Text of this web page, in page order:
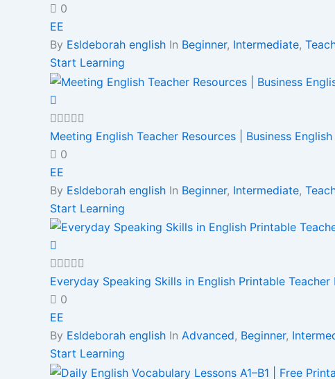
0
EE
By Esldeborah english In Beginner, Intermediate,
Start Learning
Meeting English Teacher Resources | Business
0
EE
By Esldeborah english In Beginner, Intermediate,
Start Learning
Everyday Speaking Skills in English Printable Teacher
0
EE
By Esldeborah english In Advanced, Beginner,
Start Learning